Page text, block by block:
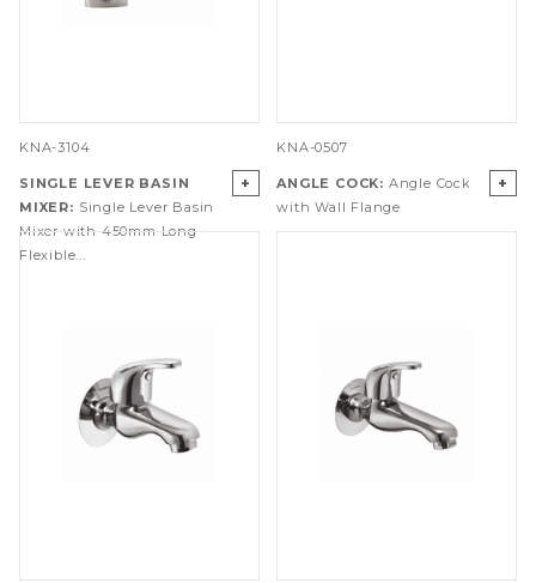
KNA-3104
SINGLE LEVER BASIN
MIXER: Single Lever Basin
Mixer with 450mm Long
Flexible...
+
KNA-0507
ANGLE COCK: Angle Cock
with Wall Flange
+